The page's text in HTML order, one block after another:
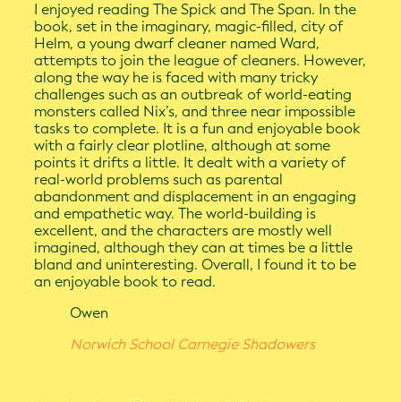
I enjoyed reading The Spick and The Span. In the
book, set in the imaginary, magic-filled, city of
Helm, a young dwarf cleaner named Ward,
attempts to join the league of cleaners. However,
along the way he is faced with many tricky
challenges such as an outbreak of world-eating
monsters called Nix’s, and three near impossible
tasks to complete. It is a fun and enjoyable book
with a fairly clear plotline, although at some
points it drifts a little. It dealt with a variety of
real-world problems such as parental
abandonment and displacement in an engaging
and empathetic way. The world-building is
excellent, and the characters are mostly well
imagined, although they can at times be a little
bland and uninteresting. Overall, I found it to be
an enjoyable book to read.
Owen
Norwich School Carnegie Shadowers